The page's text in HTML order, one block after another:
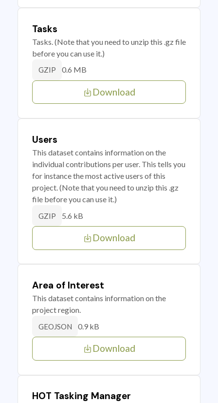
Tasks
Tasks. (Note that you need to unzip this .gz file
before you can use it.)
GZIP 0.6 MB
Download
Users
This dataset contains information on the
individual contributions per user. This tells you
for instance the most active users of this
project. (Note that you need to unzip this .gz
file before you can use it.)
GZIP 5.6 kB
Download
Area of Interest
This dataset contains information on the
project region.
GEOJSON 0.9 kB
Download
HOT Tasking Manager